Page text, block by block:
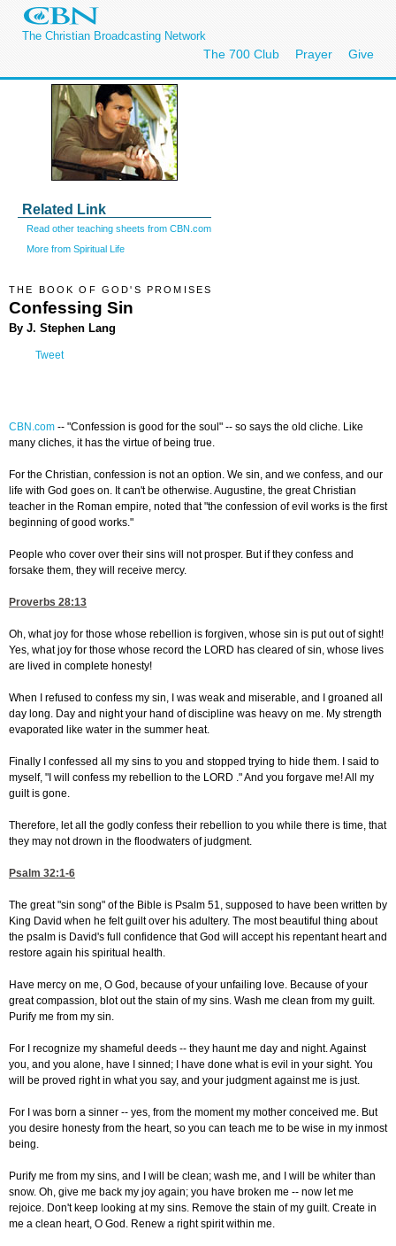
The Christian Broadcasting Network
The 700 Club Prayer Give
Related Link
Read other teaching sheets from CBN.com
More from Spiritual Life
THE BOOK OF GOD'S PROMISES
Confessing Sin
By J. Stephen Lang
Tweet
CBN.com -- "Confession is good for the soul" -- so says the old cliche. Like
many cliches, it has the virtue of being true.
For the Christian, confession is not an option. We sin, and we confess, and our
life with God goes on. It can't be otherwise. Augustine, the great Christian
teacher in the Roman empire, noted that "the confession of evil works is the first
beginning of good works."
People who cover over their sins will not prosper. But if they confess and
forsake them, they will receive mercy.
Proverbs 28:13
Oh, what joy for those whose rebellion is forgiven, whose sin is put out of sight!
Yes, what joy for those whose record the LORD has cleared of sin, whose lives
are lived in complete honesty!
When I refused to confess my sin, I was weak and miserable, and I groaned all
day long. Day and night your hand of discipline was heavy on me. My strength
evaporated like water in the summer heat.
Finally I confessed all my sins to you and stopped trying to hide them. I said to
myself, "I will confess my rebellion to the LORD ." And you forgave me! All my
guilt is gone.
Therefore, let all the godly confess their rebellion to you while there is time, that
they may not drown in the floodwaters of judgment.
Psalm 32:1-6
The great "sin song" of the Bible is Psalm 51, supposed to have been written by
King David when he felt guilt over his adultery. The most beautiful thing about
the psalm is David's full confidence that God will accept his repentant heart and
restore again his spiritual health.
Have mercy on me, O God, because of your unfailing love. Because of your
great compassion, blot out the stain of my sins. Wash me clean from my guilt.
Purify me from my sin.
For I recognize my shameful deeds -- they haunt me day and night. Against
you, and you alone, have I sinned; I have done what is evil in your sight. You
will be proved right in what you say, and your judgment against me is just.
For I was born a sinner -- yes, from the moment my mother conceived me. But
you desire honesty from the heart, so you can teach me to be wise in my inmost
being.
Purify me from my sins, and I will be clean; wash me, and I will be whiter than
snow. Oh, give me back my joy again; you have broken me -- now let me
rejoice. Don't keep looking at my sins. Remove the stain of my guilt. Create in
me a clean heart, O God. Renew a right spirit within me.